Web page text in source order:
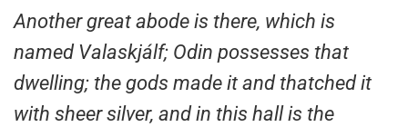
Another great abode is there, which is
named Valaskjálf; Odin possesses that
dwelling; the gods made it and thatched it
with sheer silver, and in this hall is the